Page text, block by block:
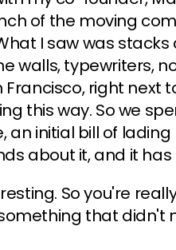
of the moving
I saw was
walls, typewriters,
right next
this way. So we
an initial bill of
about it, and it
So you're
that didn't